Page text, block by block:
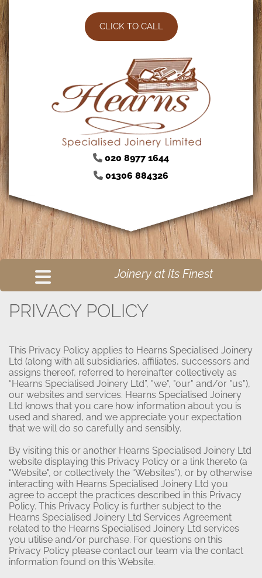
CLICK TO CALL
 020 8977 1644
 01306 884326
Joinery at Its Finest
PRIVACY POLICY
This Privacy Policy applies to Hearns Specialised Joinery
Ltd (along with all subsidiaries, affiliates, successors and
assigns thereof, referred to hereinafter collectively as
“Hearns Specialised Joinery Ltd”, "we", "our" and/or "us"),
our websites and services. Hearns Specialised Joinery
Ltd knows that you care how information about you is
used and shared, and we appreciate your expectation
that we will do so carefully and sensibly.
By visiting this or another Hearns Specialised Joinery Ltd
website displaying this Privacy Policy or a link thereto (a
"Website", or collectively the “Websites”), or by otherwise
interacting with Hearns Specialised Joinery Ltd you
agree to accept the practices described in this Privacy
Policy. This Privacy Policy is further subject to the
Hearns Specialised Joinery Ltd Services Agreement
related to the Hearns Specialised Joinery Ltd services
you utilise and/or purchase. For questions on this
Privacy Policy please contact our team via the contact
information found on this Website.